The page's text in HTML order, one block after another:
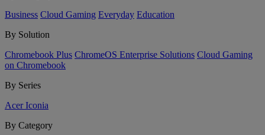
Business Cloud Gaming Everyday Education
By Solution
Chromebook Plus ChromeOS Enterprise Solutions Cloud Gaming
on Chromebook
By Series
Acer Iconia
By Category